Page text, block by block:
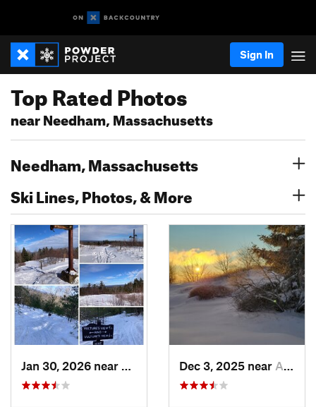
Sign In
Top Rated Photos
near Needham, Massachusetts
Needham, Massachusetts
Ski Lines, Photos, & More
Cape Ne…, MEDec 3, 2025 near Ashburnham, MA